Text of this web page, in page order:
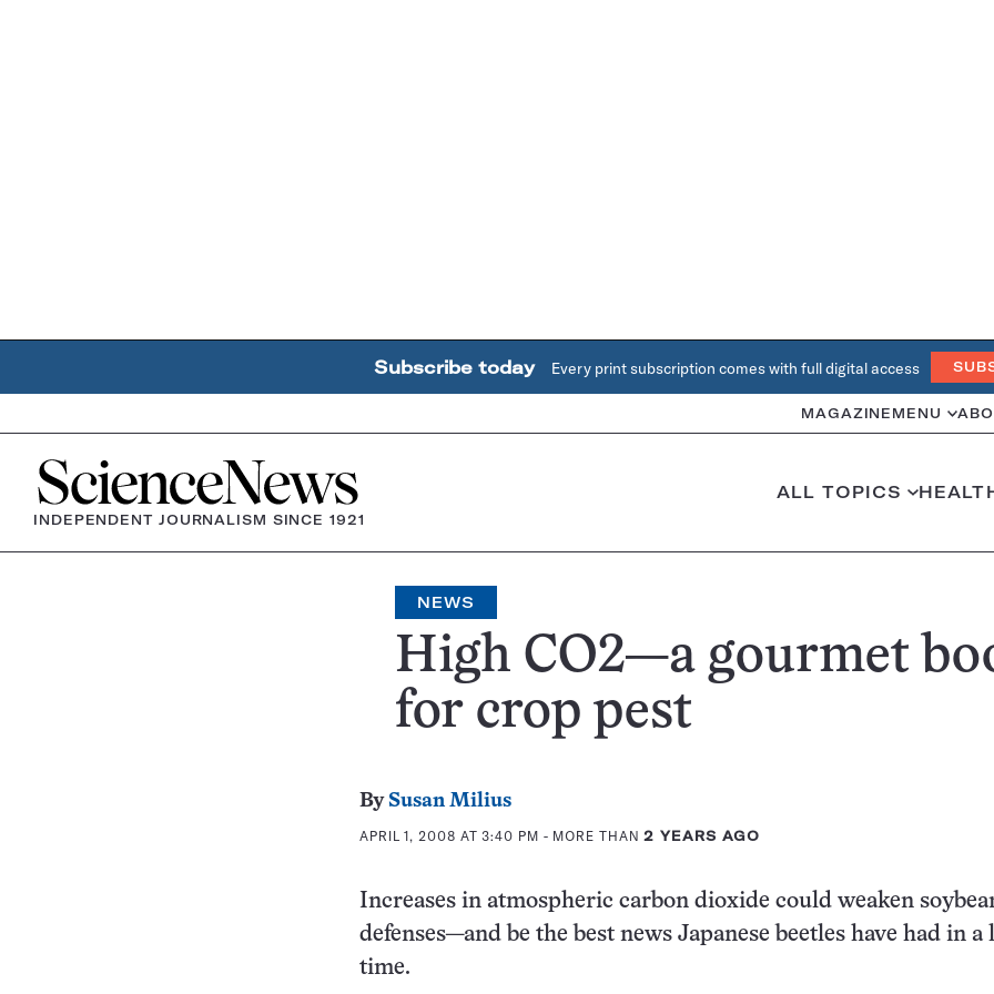
Subscribe today Every print subscription comes with full digital access
MAGAZINE MENU
Home
INDEPENDENT JOURNALISM SINCE 1921
ALL TOPICS
NEWS
High CO2—a gourmet
for crop pest
By Susan Milius
APRIL 1, 2008 AT 3:40 PM - MORE THAN2 YEARS AGO
Increases in atmospheric carbon dioxide could weaken
defenses—and be the best news Japanese beetles have had in a
time.